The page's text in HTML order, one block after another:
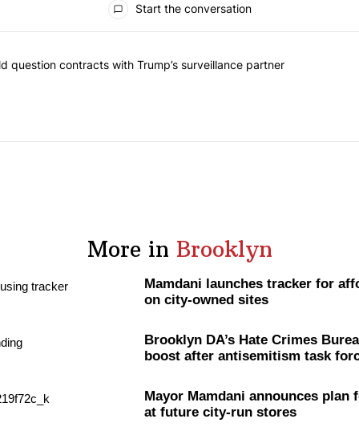
Start the conversation
York should question contracts with Trump’s surveillance
question contracts with Trump’s surveillance partner
More in Brooklyn
Mamdani launches tracker for
on city-owned sites
Brooklyn DA’s Hate Crimes
boost after antisemitism task
Mayor Mamdani announces
at future city-run stores